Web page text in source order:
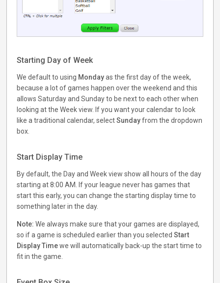
Starting Day of Week
We default to using Mondayas the first day of the week,
because a lot of games happen over the weekend and this
allows Saturday and Sunday to be next to each other when
looking at the Week view. If you want your calendar to look
like a traditional calendar, selectSundayfrom the dropdown
box.
Start Display Time
By default, the Day and Week view show all hours of the day
starting at 8:00 AM. If your league never has games that
start this early, you can change the starting display time to
something later in the day.
Note: We always make sure that your games are displayed,
so if a game is scheduled earlier than you selectedStart
Display Timewe will automatically back-up the start time to
fit in the game.